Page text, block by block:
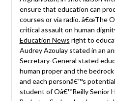
ensure that education can
courses or via radio. â€œThe
critical assault on human
Education News right to
Audrey Azoulay stated in an
Secretary-General stated
human proper and the
and each personâ€™s
student of Oâ€™Reilly Senior